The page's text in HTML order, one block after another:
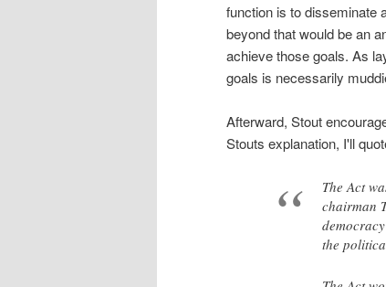
function is to disseminate
beyond that would be an
achieve those goals. As
goals is necessarily
Afterward, Stout
Stouts explanation, I'll
The Act
chairman
the